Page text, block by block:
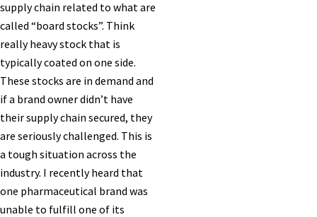
supply chain related to what are
called “board stocks”. Think
really heavy stock that is
typically coated on one side.
These stocks are in demand and
if a brand owner didn’t have
their supply chain secured, they
are seriously challenged. This is
a tough situation across the
industry. I recently heard that
one pharmaceutical brand was
unable to fulfill one of its